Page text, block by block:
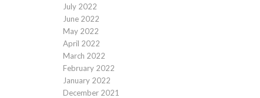
July 2022
June 2022
May 2022
April 2022
March 2022
February 2022
January 2022
December 2021